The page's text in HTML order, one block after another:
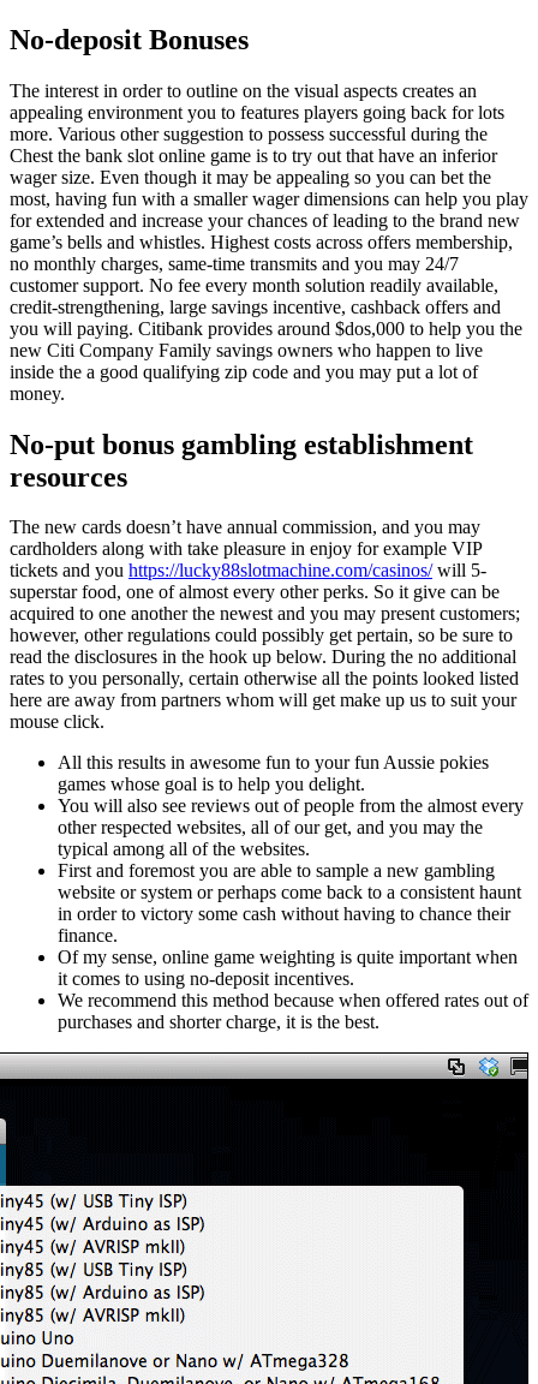
No-deposit Bonuses
The interest in order to outline on the visual aspects creates an
appealing environment you to features players going back for lots
more. Various other suggestion to possess successful during the
Chest the bank slot online game is to try out that have an inferior
wager size. Even though it may be appealing so you can bet the
most, having fun with a smaller wager dimensions can help you play
for extended and increase your chances of leading to the brand new
game’s bells and whistles. Highest costs across offers membership,
no monthly charges, same-time transmits and you may 24/7
customer support. No fee every month solution readily available,
credit-strengthening, large savings incentive, cashback offers and
you will paying. Citibank provides around $dos,000 to help you the
new Citi Company Family savings owners who happen to live
inside the a good qualifying zip code and you may put a lot of
money.
No-put bonus gambling establishment
resources
The new cards doesn’t have annual commission, and you may
cardholders along with take pleasure in enjoy for example VIP
tickets and you https://lucky88slotmachine.com/casinos/will 5-
superstar food, one of almost every other perks. So it give can be
acquired to one another the newest and you may present customers;
however, other regulations could possibly get pertain, so be sure to
read the disclosures in the hook up below. During the no additional
rates to you personally, certain otherwise all the points looked listed
here are away from partners whom will get make up us to suit your
mouse click.
All this results in awesome fun to your fun Aussie pokies
games whose goal is to help you delight.
You will also see reviews out of people from the almost every
other respected websites, all of our get, and you may the
typical among all of the websites.
First and foremost you are able to sample a new gambling
website or system or perhaps come back to a consistent haunt
in order to victory some cash without having to chance their
finance.
Of my sense, online game weighting is quite important when
it comes to using no-deposit incentives.
We recommend this method because when offered rates out of
purchases and shorter charge, it is the best.